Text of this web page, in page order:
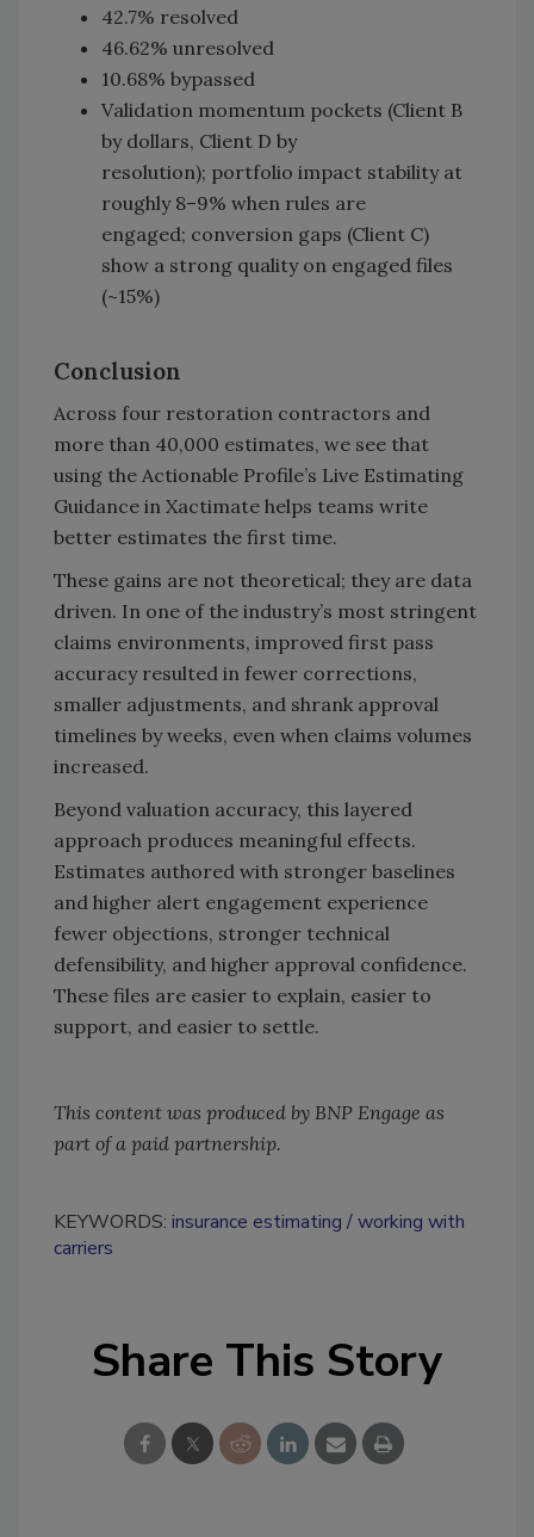
42.7% resolved
46.62% unresolved
10.68% bypassed
Validation momentum pockets (Client B
by dollars, Client D by
resolution); portfolio impact stability at
roughly 8–9% when rules are
engaged; conversion gaps (Client C)
show a strong quality on engaged files
(~15%)
Conclusion
Across four restoration contractors and
more than 40,000 estimates, we see that
using the Actionable Profile’s Live Estimating
Guidance in Xactimate helps teams write
better estimates the first time.
These gains are not theoretical; they are data
driven. In one of the industry’s most stringent
claims environments, improved first pass
accuracy resulted in fewer corrections,
smaller adjustments, and shrank approval
timelines by weeks, even when claims volumes
increased.
Beyond valuation accuracy, this layered
approach produces meaningful effects.
Estimates authored with stronger baselines
and higher alert engagement experience
fewer objections, stronger technical
defensibility, and higher approval confidence.
These files are easier to explain, easier to
support, and easier to settle.
This content was produced by BNP Engage as
part of a paid partnership.
KEYWORDS: insurance estimating
working with
carriers
Share This Story